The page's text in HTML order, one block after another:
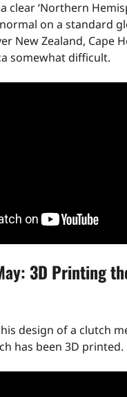
clear ‘Northern
on a standard
New Zealand, Cape
somewhat difficult.
3D Printing
design of a clutch
has been 3D printed.